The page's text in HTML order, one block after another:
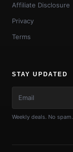
Affiliate Disclosure
Privacy
Terms
STAY UPDATED
Weekly deals. No spam.